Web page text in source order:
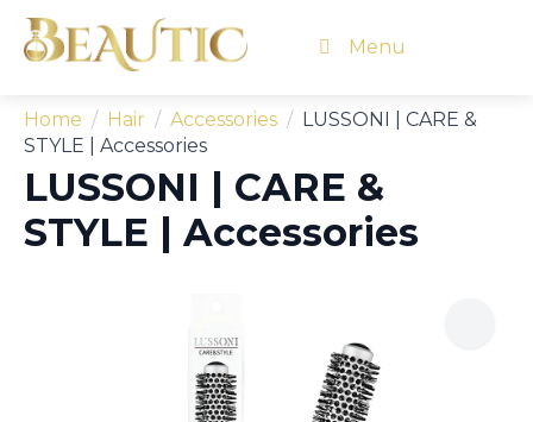
Menu
Home Hair Accessories
LUSSONI | CARE &
STYLE | Accessories
LUSSONI | CARE &
STYLE | Accessories